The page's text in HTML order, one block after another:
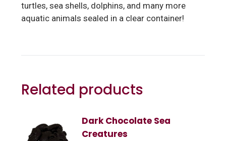
turtles, sea shells, dolphins, and many more
aquatic animals sealed in a clear container!
Related products
Dark Chocolate Sea
Creatures